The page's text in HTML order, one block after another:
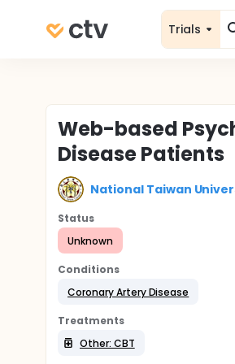
Trials
Web-based
Disease Patients
National Taiwan
Status
Unknown
Conditions
Coronary Artery Disease
Treatments
Other: CBT